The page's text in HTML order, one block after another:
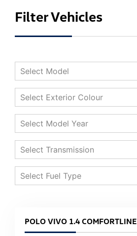
Filter Vehicles
Select Model
Select Exterior Colour
Select Model Year
Select Transmission
Select Fuel Type
POLO VIVO 1.4 COMFORTLINE